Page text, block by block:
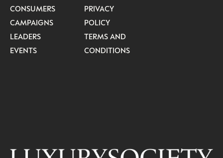
CONSUMERS
CAMPAIGNS
LEADERS
EVENTS
PRIVACY
POLICY
TERMS AND
CONDITIONS